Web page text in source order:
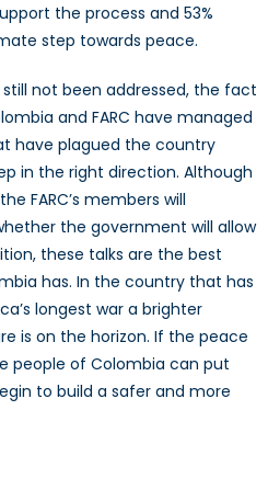
the process and 53%
step towards peace.
not been addressed, the fact
and FARC have managed
have plagued the country
in the right direction. Although
FARC’s members will
the government will allow
these talks are the best
has. In the country that has
longest war a brighter
is on the horizon. If the peace
people of Colombia can put
to build a safer and more